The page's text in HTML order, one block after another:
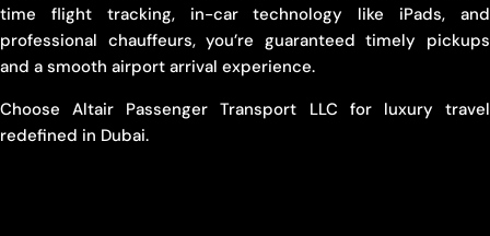
time flight tracking, in-car technology like iPads, and
professional chauffeurs, you’re guaranteed timely pickups
and a smooth airport arrival experience.
Choose Altair Passenger Transport LLC for luxury travel
redefined in Dubai.